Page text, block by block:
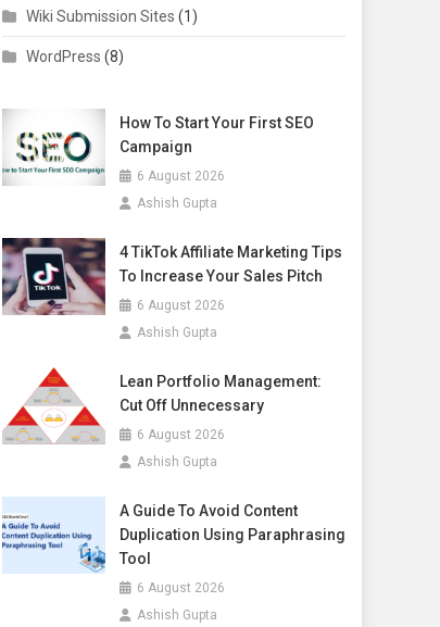
Wiki Submission Sites (1)
WordPress (8)
How To Start Your First SEO
Campaign
6 August 2026
Ashish Gupta
4 TikTok Affiliate Marketing Tips
To Increase Your Sales Pitch
6 August 2026
Ashish Gupta
Lean Portfolio Management:
Cut Off Unnecessary
6 August 2026
Ashish Gupta
A Guide To Avoid Content
Duplication Using Paraphrasing
Tool
6 August 2026
Ashish Gupta